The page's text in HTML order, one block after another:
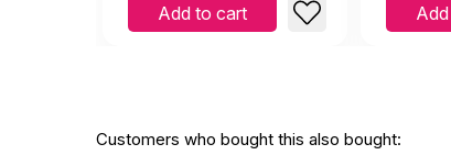
Add to cart
Customers who bought this also bought: